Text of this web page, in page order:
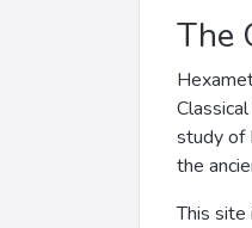
The
study of
the
This site